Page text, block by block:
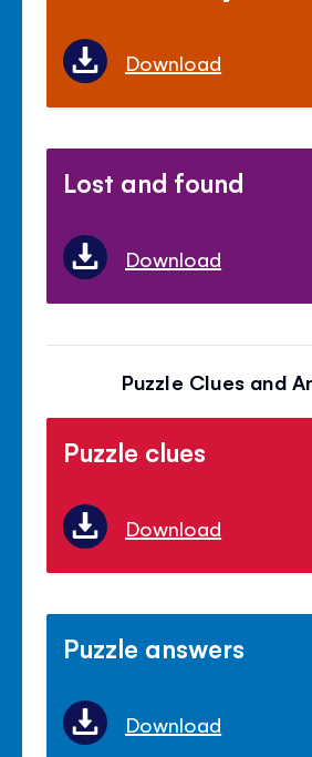
Download
Lost and found
Download
Puzzle Clues and
Puzzle clues
Download
Puzzle answers
Download